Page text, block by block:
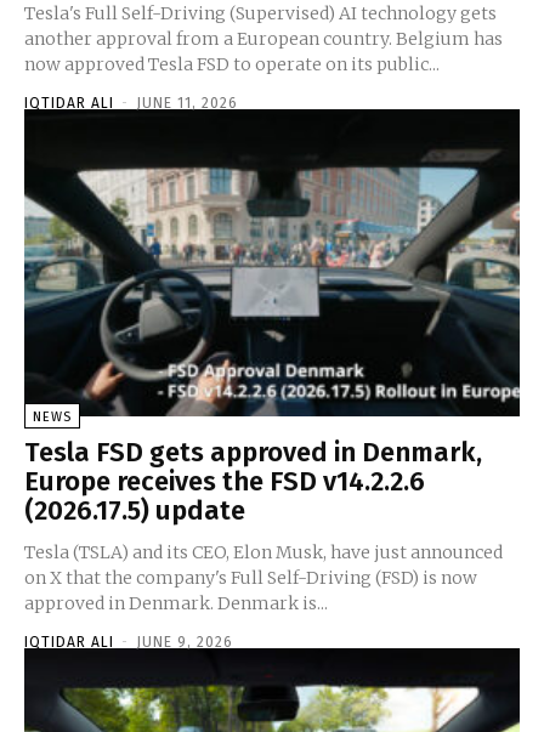
Tesla's Full Self-Driving (Supervised) AI technology gets
another approval from a European country. Belgium has
now approved Tesla FSD to operate on its public...
IQTIDAR ALI - JUNE 11, 2026
NEWS
Tesla FSD gets approved in Denmark,
Europe receives the FSD v14.2.2.6
(2026.17.5) update
Tesla (TSLA) and its CEO, Elon Musk, have just announced
on X that the company's Full Self-Driving (FSD) is now
approved in Denmark. Denmark is...
IQTIDAR ALI - JUNE 9, 2026